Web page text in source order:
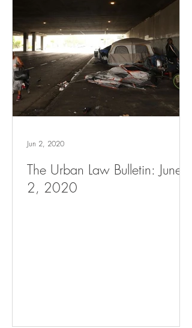
The Urban Law Bulletin: June
2, 2020
Jun 2, 2020